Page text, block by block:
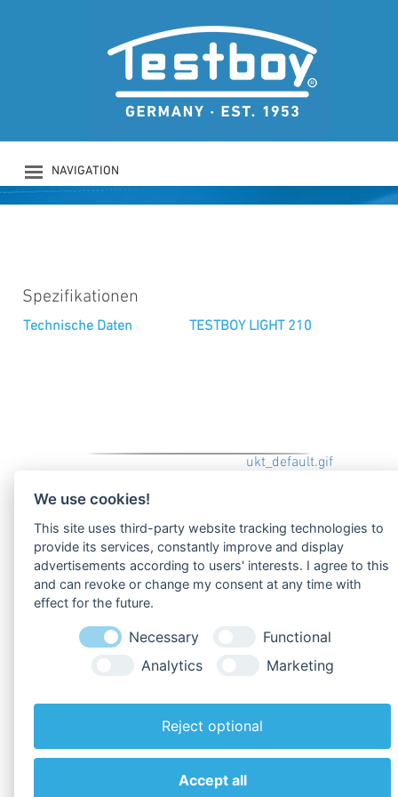
NAVIGATION
PRODUKTE
NEWS
LOGIN
TESTBOY LIGHT 210
TESTBOY LIGHT 210
Spezifikationen
Technische Daten TESTBOY LIGHT 210
uploads/tx_oblproducts/produkt_default.gif
Zu denDownloads !
We use cookies!
This site uses third-party website tracking technologies to
provide its services, constantly improve and display
advertisements according to users' interests. I agree to this
and can revoke or change my consent at any time with
effect for the future.
Necessary
Functional
Analytics
Marketing
Reject optional
Accept all